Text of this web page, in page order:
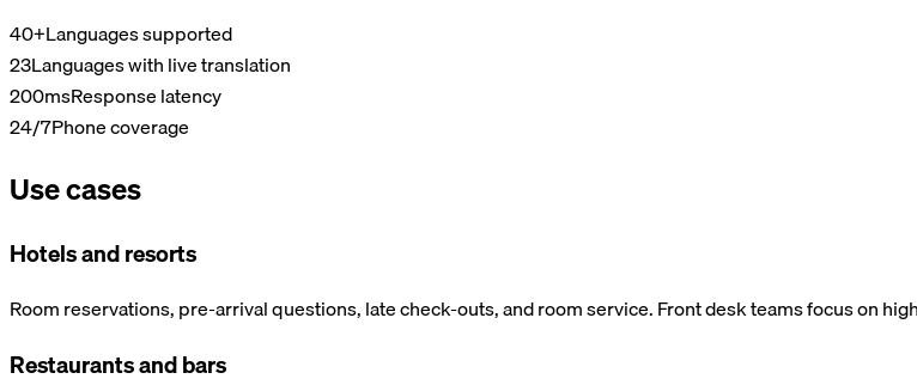
40+Languages supported
23Languages with live translation
200msResponse latency
24/7Phone coverage
Use cases
Hotels and resorts
Room reservations, pre-arrival questions, late check-outs, and room service. Front desk teams focus on
Restaurants and bars